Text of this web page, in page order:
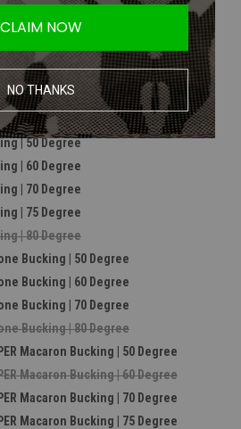
| 75 Degree For CrazyJet**
| 80 Degree For CrazyJet**
Bucking | 60 Degree
Bucking | 70 Degree
| 75 Degree
| 80 Degree
| 50 Degree
| 60 Degree
| 70 Degree
| 75 Degree
| 80 Degree
Bucking | 50 Degree
Bucking | 60 Degree
Bucking | 70 Degree
Bucking | 80 Degree
Macaron Bucking | 50 Degree
Macaron Bucking | 60 Degree
Macaron Bucking | 70 Degree
Macaron Bucking | 75 Degree
CLAIM NOW
NO THANKS